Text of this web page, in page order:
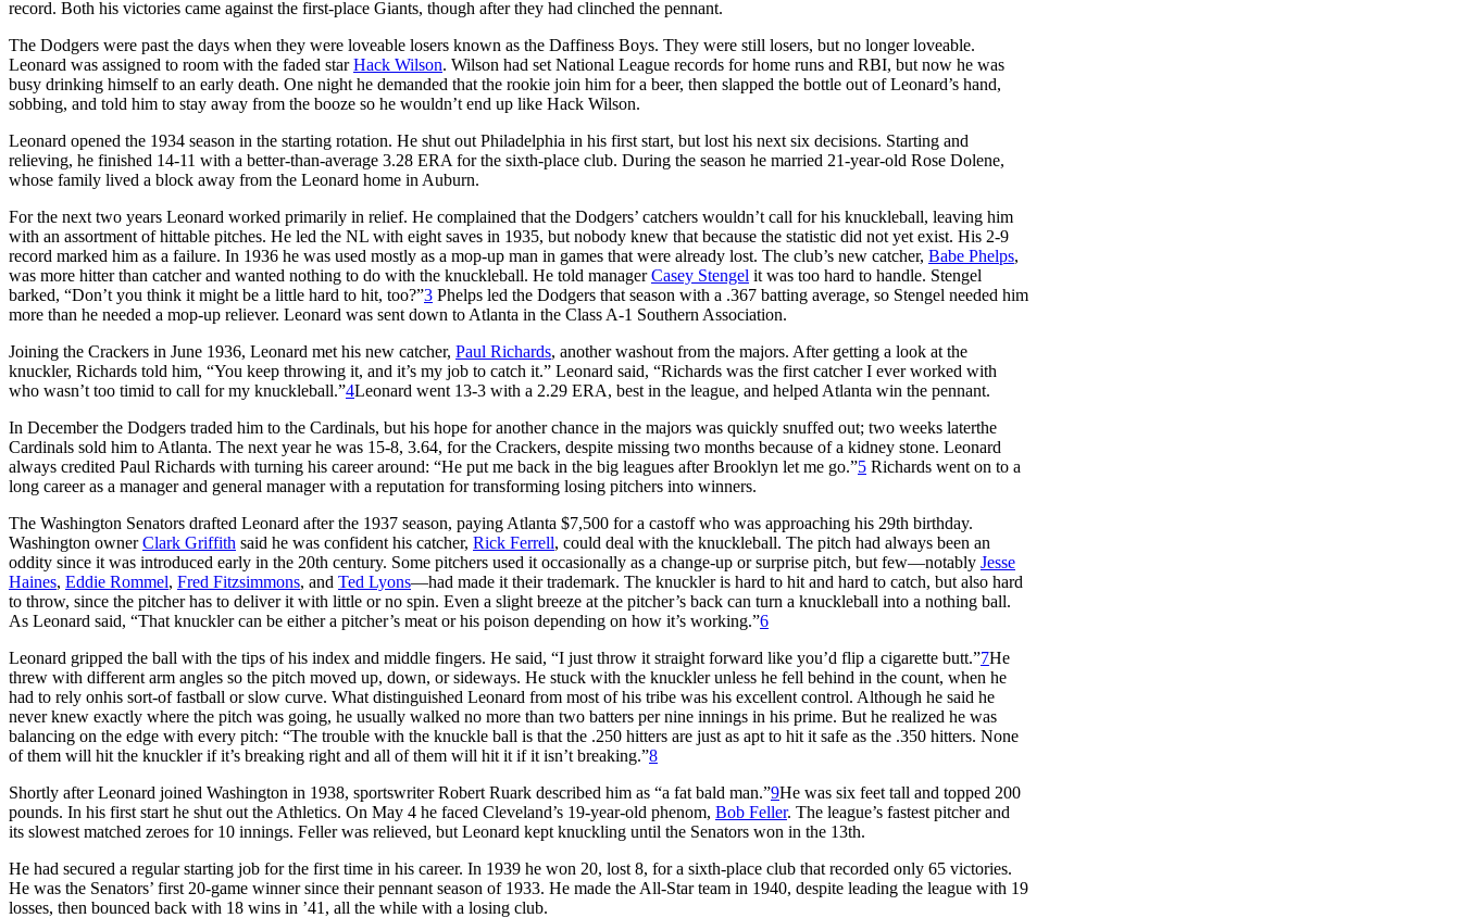
record. Both his victories came against the first-place Giants, though after they had clinched the pennant.
The Dodgers were past the days when they were loveable losers known as the Daffiness Boys. They were still losers, but no longer loveable.
Leonard was assigned to room with the faded starHack Wilson. Wilson had set National League records for home runs and RBI, but now he was
busy drinking himself to an early death. One night he demanded that the rookie join him for a beer, then slapped the bottle out of Leonard’s hand,
sobbing, and told him to stay away from the booze so he wouldn’t end up like Hack Wilson.
Leonard opened the 1934 season in the starting rotation. He shut out Philadelphia in his first start, but lost his next six decisions. Starting and
relieving, he finished 14-11 with a better-than-average 3.28 ERA for the sixth-place club. During the season he married 21-year-old Rose Dolene,
whose family lived a block away from the Leonard home in Auburn.
For the next two years Leonard worked primarily in relief. He complained that the Dodgers’ catchers wouldn’t call for his knuckleball, leaving him
with an assortment of hittable pitches. He led the NL with eight saves in 1935, but nobody knew that because the statistic did not yet exist. His 2-9
record marked him as a failure. In 1936 he was used mostly as a mop-up man in games that were already lost. The club’s new catcher, Babe Phelps,
was more hitter than catcher and wanted nothing to do with the knuckleball. He told managerCasey Stengel it was too hard to handle. Stengel
barked, “Don’t you think it might be a little hard to hit, too?”3 Phelps led the Dodgers that season with a .367 batting average, so Stengel needed him
more than he needed a mop-up reliever. Leonard was sent down to Atlanta in the Class A-1 Southern Association.
Joining the Crackers in June 1936, Leonard met his new catcher, Paul Richards, another washout from the majors. After getting a look at the
knuckler, Richards told him, “You keep throwing it, and it’s my job to catch it.” Leonard said, “Richards was the first catcher I ever worked with
who wasn’t too timid to call for my knuckleball.”4Leonard went 13-3 with a 2.29 ERA, best in the league, and helped Atlanta win the pennant.
In December the Dodgers traded him to the Cardinals, but his hope for another chance in the majors was quickly snuffed out; two weeks laterthe
Cardinals sold him to Atlanta. The next year he was 15-8, 3.64, for the Crackers, despite missing two months because of a kidney stone. Leonard
always credited Paul Richards with turning his career around: “He put me back in the big leagues after Brooklyn let me go.”5 Richards went on to a
long career as a manager and general manager with a reputation for transforming losing pitchers into winners.
The Washington Senators drafted Leonard after the 1937 season, paying Atlanta $7,500 for a castoff who was approaching his 29th birthday.
Washington ownerClark Griffith said he was confident his catcher, Rick Ferrell, could deal with the knuckleball. The pitch had always been an
oddity since it was introduced early in the 20th century. Some pitchers used it occasionally as a change-up or surprise pitch, but few—notably Jesse
Haines, Eddie Rommel, Fred Fitzsimmons, and Ted Lyons—had made it their trademark. The knuckler is hard to hit and hard to catch, but also hard
to throw, since the pitcher has to deliver it with little or no spin. Even a slight breeze at the pitcher’s back can turn a knuckleball into a nothing ball.
As Leonard said, “That knuckler can be either a pitcher’s meat or his poison depending on how it’s working.”6
Leonard gripped the ball with the tips of his index and middle fingers. He said, “I just throw it straight forward like you’d flip a cigarette butt.”7He
threw with different arm angles so the pitch moved up, down, or sideways. He stuck with the knuckler unless he fell behind in the count, when he
had to rely onhis sort-of fastball or slow curve. What distinguished Leonard from most of his tribe was his excellent control. Although he said he
never knew exactly where the pitch was going, he usually walked no more than two batters per nine innings in his prime. But he realized he was
balancing on the edge with every pitch: “The trouble with the knuckle ball is that the .250 hitters are just as apt to hit it safe as the .350 hitters. None
of them will hit the knuckler if it’s breaking right and all of them will hit it if it isn’t breaking.”8
Shortly after Leonard joined Washington in 1938, sportswriter Robert Ruark described him as “a fat bald man.”9He was six feet tall and topped 200
pounds. In his first start he shut out the Athletics. On May 4 he faced Cleveland’s 19-year-old phenom, Bob Feller. The league’s fastest pitcher and
its slowest matched zeroes for 10 innings. Feller was relieved, but Leonard kept knuckling until the Senators won in the 13th.
He had secured a regular starting job for the first time in his career. In 1939 he won 20, lost 8, for a sixth-place club that recorded only 65 victories.
He was the Senators’ first 20-game winner since their pennant season of 1933. He made the All-Star team in 1940, despite leading the league with 19
losses, then bounced back with 18 wins in ’41, all the while with a losing club.